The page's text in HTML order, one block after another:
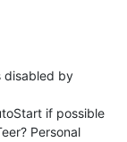
disabled by
if possible
Personal